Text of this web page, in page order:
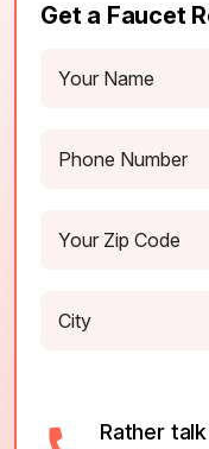
Get a Faucet
Rather